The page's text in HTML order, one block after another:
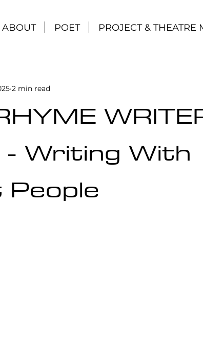
POET PROJECT & THEATRE
- Writing With
2 min read